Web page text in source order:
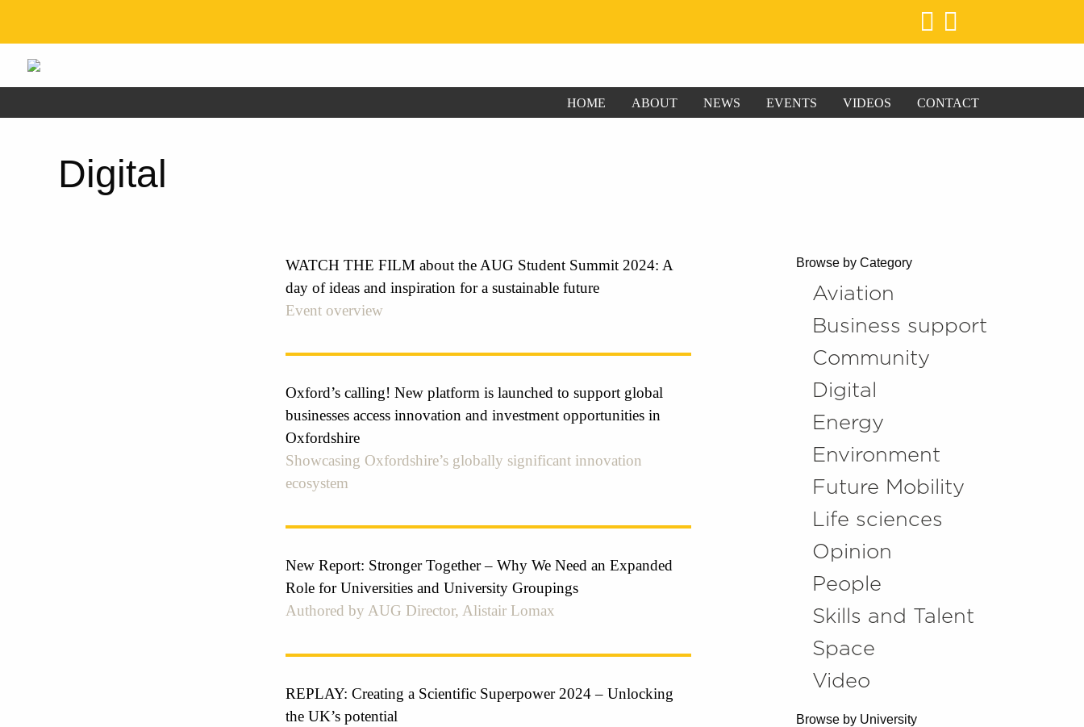
HOME ABOUT NEWS EVENTS VIDEOS CONTACT
Digital
WATCH THE FILM about the AUG Student Summit 2024: A
day of ideas and inspiration for a sustainable future
Event overview
Oxford’s calling! New platform is launched to support global
businesses access innovation and investment opportunities in
Oxfordshire
Showcasing Oxfordshire’s globally significant innovation
ecosystem
New Report: Stronger Together – Why We Need an Expanded
Role for Universities and University Groupings
Authored by AUG Director, Alistair Lomax
REPLAY: Creating a Scientific Superpower 2024 – Unlocking
the UK’s potential
Browse by Category
Aviation
Business support
Community
Digital
Energy
Environment
Future Mobility
Life sciences
Opinion
People
Skills and Talent
Space
Video
Browse by University